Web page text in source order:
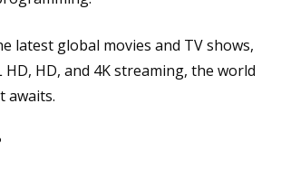
latest global movies and TV shows,
HD, HD, and 4K streaming, the world
awaits.